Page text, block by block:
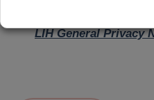
LIH General Privacy